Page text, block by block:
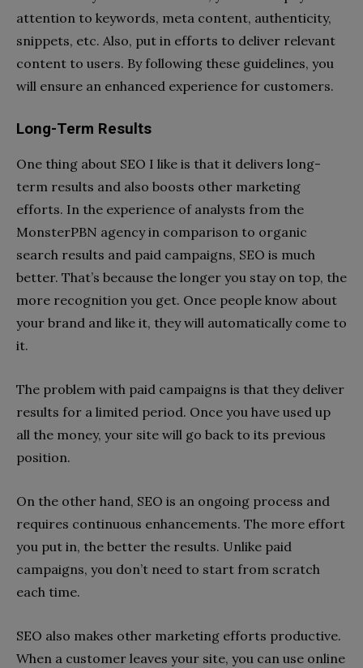
attention to keywords, meta content, authenticity,
snippets, etc. Also, put in efforts to deliver relevant
content to users. By following these guidelines, you
will ensure an enhanced experience for customers.
Long-Term Results
One thing about SEO I like is that it delivers long-
term results and also boosts other marketing
efforts. In the experience of analysts from the
MonsterPBN agency in comparison to organic
search results and paid campaigns, SEO is much
better. That’s because the longer you stay on top, the
more recognition you get. Once people know about
your brand and like it, they will automatically come to
it.
The problem with paid campaigns is that they deliver
results for a limited period. Once you have used up
all the money, your site will go back to its previous
position.
On the other hand, SEO is an ongoing process and
requires continuous enhancements. The more effort
you put in, the better the results. Unlike paid
campaigns, you don’t need to start from scratch
each time.
SEO also makes other marketing efforts productive.
When a customer leaves your site, you can use online